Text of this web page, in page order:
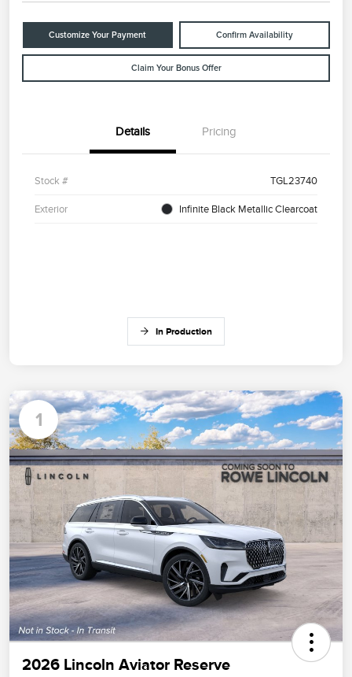
Customize Your Payment Confirm Availability
Claim Your Bonus Offer
Details Pricing
Stock # TGL23740
Exterior Infinite Black Metallic Clearcoat
In Production
1
2026 Lincoln Aviator Reserve